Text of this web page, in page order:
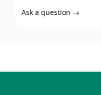
Ask a question →